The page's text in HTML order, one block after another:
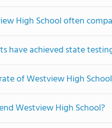
High School often
have achieved state
of Westview High
Westview High School?